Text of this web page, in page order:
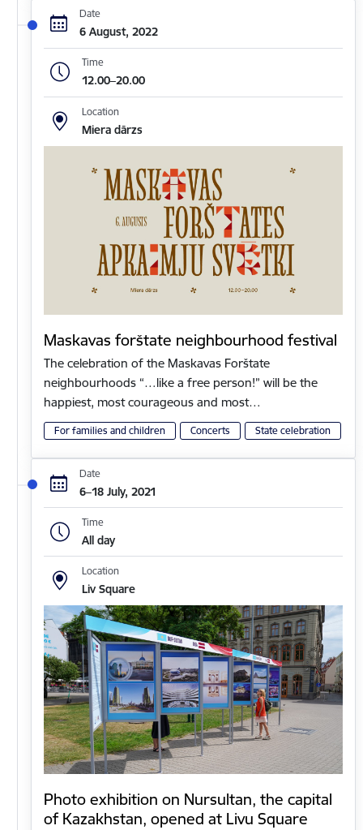
Date
6 August, 2022
Time
12.00–20.00
Location
Miera dārzs
Maskavas forštate neighbourhood festival
The celebration of the Maskavas Forštate
neighbourhoods “…like a free person!” will be the
happiest, most courageous and most…
For families and children Concerts State celebration
Date
6–18 July, 2021
Time
All day
Location
Liv Square
Photo exhibition on Nursultan, the capital
of Kazakhstan, opened at Livu Square